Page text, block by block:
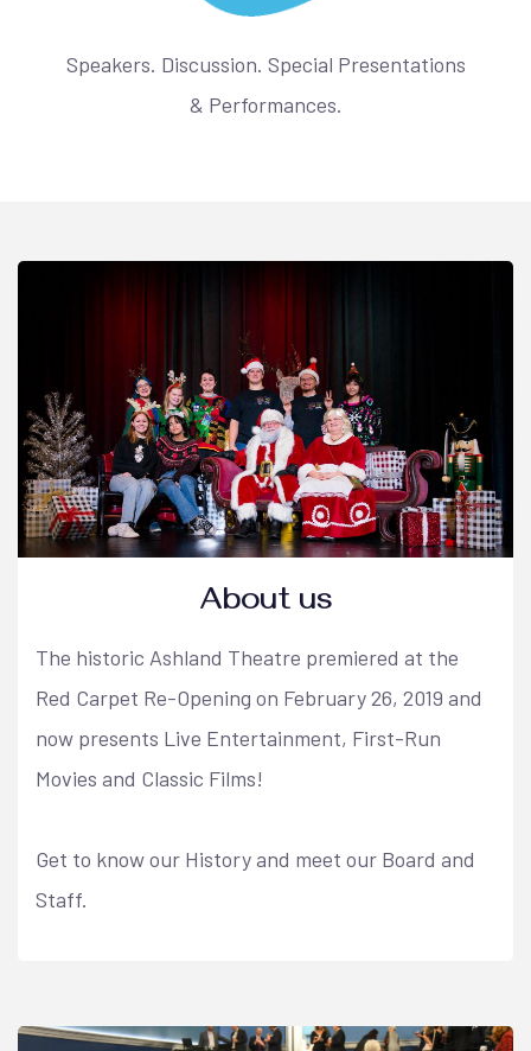
Speakers. Discussion. Special Presentations
& Performances.
About us
The historic Ashland Theatre premiered at the
Red Carpet Re-Opening on February 26, 2019 and
now presents Live Entertainment, First-Run
Movies and Classic Films!
Get to know our History and meet our Board and
Staff.